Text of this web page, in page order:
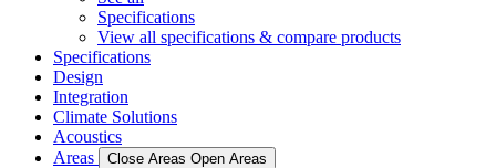
Specifications
View all specifications & compare products
Specifications
Design
Integration
Climate Solutions
Acoustics
Areas
Close Areas Open Areas